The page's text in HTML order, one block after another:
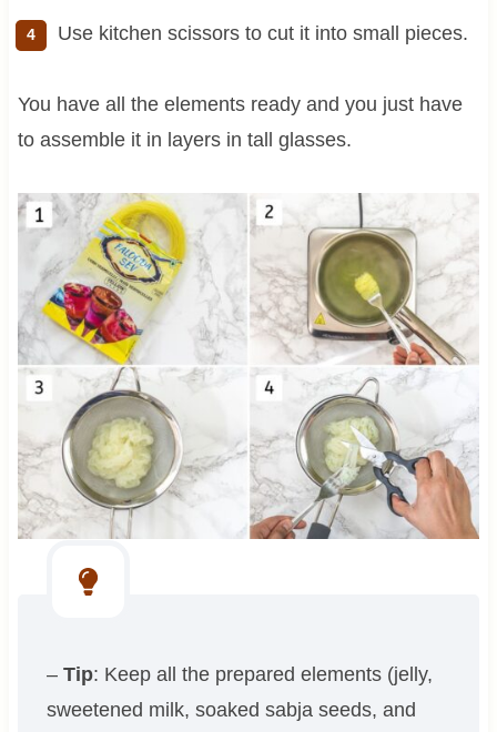
Use kitchen scissors to cut it into small pieces.
You have all the elements ready and you just have
to assemble it in layers in tall glasses.
– Tip: Keep all the prepared elements (jelly,
sweetened milk, soaked sabja seeds, and